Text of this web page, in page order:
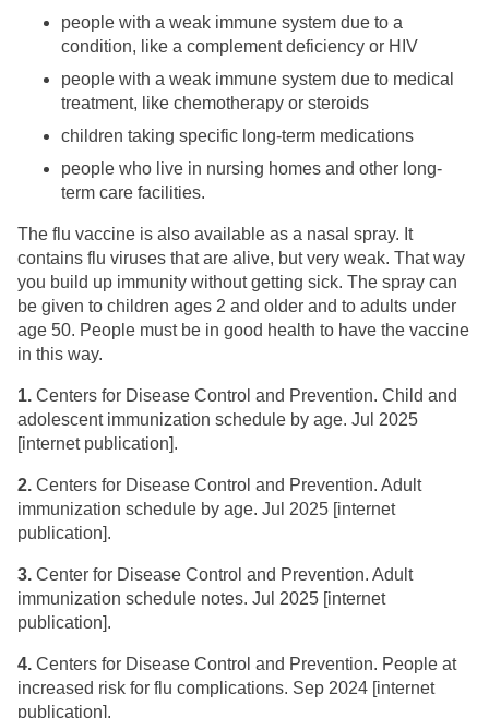
people with a weak immune system due to a
condition, like a complement deficiency or HIV
people with a weak immune system due to medical
treatment, like chemotherapy or steroids
children taking specific long-term medications
people who live in nursing homes and other long-
term care facilities.
The flu vaccine is also available as a nasal spray. It
contains flu viruses that are alive, but very weak. That way
you build up immunity without getting sick. The spray can
be given to children ages 2 and older and to adults under
age 50. People must be in good health to have the vaccine
in this way.
1. ​Centers for Disease Control and Prevention. Child and
adolescent immunization schedule by age. Jul 2025
[internet publication].
2. ​Centers for Disease Control and Prevention. Adult
immunization schedule by age. Jul 2025 [internet
publication].
3. Center for Disease Control and Prevention. ​Adult
immunization schedule notes. Jul 2025 [internet
publication].
4. ​Centers for Disease Control and Prevention. People at
increased risk for flu complications. Sep 2024 [internet
publication].